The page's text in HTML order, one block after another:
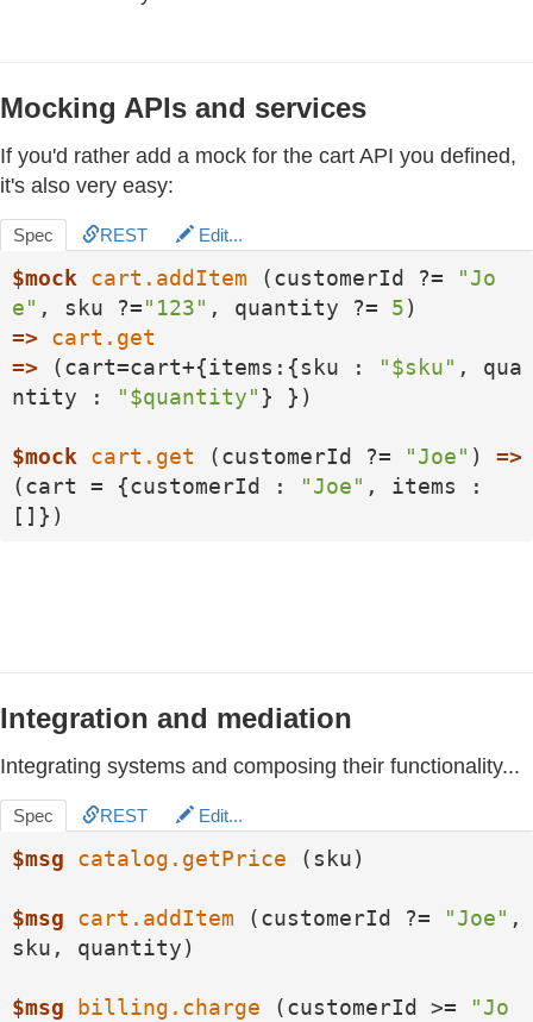
Mocking APIs and services
If you'd rather add a mock for the cart API you defined,
it's also very easy:
Spec REST Edit...
$mock cart.addItem (customerId ?=
"Jo
e" , sku ?="123" , quantity ?= 5
=>
cart.get
=> (cart=cart+{items:{sku : "$sku" , qua
ntity :
"$quantity" } })
$mock cart.get (customerId ?= "Joe" ) =>
(cart = {customerId :
"Joe" , items :
[]})
Integration and mediation
Integrating systems and composing their functionality...
Spec REST Edit...
$msg catalog.getPrice (sku)
$msg cart.addItem (customerId ?= "Joe" ,
sku, quantity)
$msg billing.charge (customerId >=
"Jo